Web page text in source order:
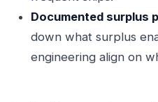
Documented surplus
down what surplus
engineering align on